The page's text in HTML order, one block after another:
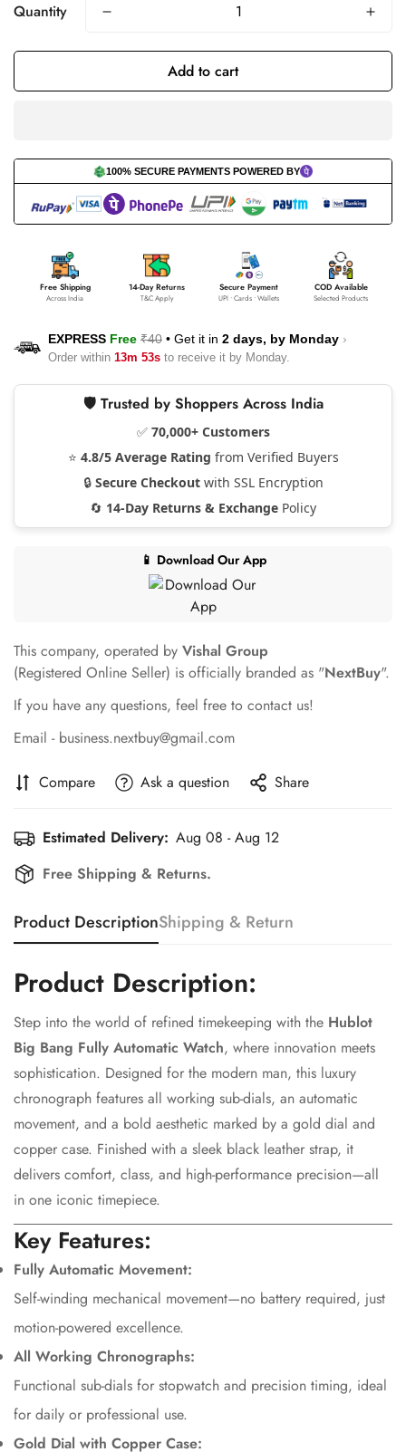
Quantity
Add to cart
100% SECURE PAYMENTS POWERED BY
Free Shipping
Across India
14-Day Returns
T&C Apply
Secure Payment
UPI • Cards • Wallets
COD Available
Selected Products
EXPRESS Free ₹40 • Get it in 2 days, by Monday ›
Order within 13m 53s to receive it by Monday.
🛡️ Trusted by Shoppers Across India
✅ 70,000+ Customers
⭐ 4.8/5 Average Rating from Verified Buyers
🔒 Secure Checkoutwith SSL Encryption
🔄 14-Day Returns & Exchange Policy
📱 Download Our App
This company, operated by Vishal Group
(Registered Online Seller) is officially branded as "NextBuy".
If you have any questions, feel free to contact us!
Email - business.nextbuy@gmail.com
Compare Ask a question Share
Estimated Delivery: Aug 08 - Aug 12
Free Shipping & Returns.
Product DescriptionShipping & Return
Product Description:
Step into the world of refined timekeeping with the Hublot
Big Bang Fully Automatic Watch, where innovation meets
sophistication. Designed for the modern man, this luxury
chronograph features all working sub-dials, an automatic
movement, and a bold aesthetic marked by a gold dial and
copper case. Finished with a sleek black leather strap, it
delivers comfort, class, and high-performance precision—all
in one iconic timepiece.
Key Features:
Fully Automatic Movement:
Self-winding mechanical movement—no battery required, just
motion-powered excellence.
All Working Chronographs:
Functional sub-dials for stopwatch and precision timing, ideal
for daily or professional use.
Gold Dial with Copper Case: